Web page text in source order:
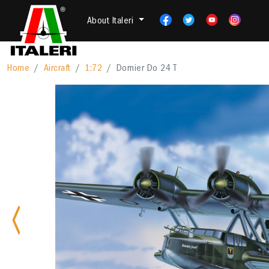
About Italeri
Home Aircraft 1:72 Dornier Do 24 T
Previous